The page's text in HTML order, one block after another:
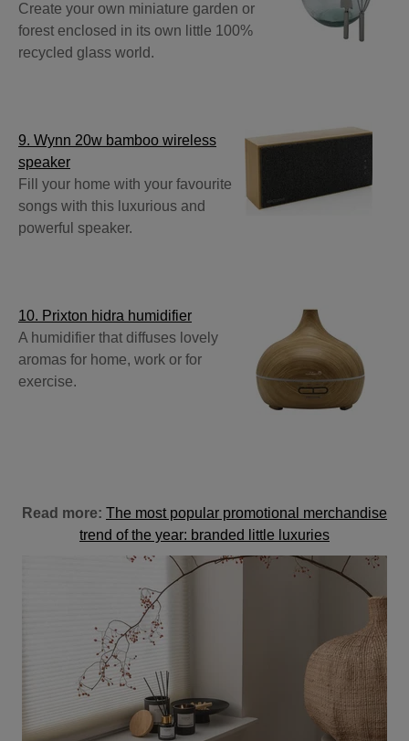
Create your own miniature garden or
forest enclosed in its own little 100%
recycled glass world.
9. Wynn 20w bamboo wireless
speaker
Fill your home with your favourite
songs with this luxurious and
powerful speaker.
10. Prixton hidra humidifier
A humidifier that diffuses lovely
aromas for home, work or for
exercise.
Read more: The most popular promotional merchandise
trend of the year: branded little luxuries